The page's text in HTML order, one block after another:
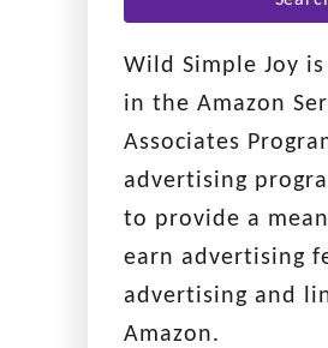
r
c
h
f
o
r
:
Wild Simple Joy
in the Amazon
Associates
advertising
to provide a
earn advertising
advertising and
Amazon.